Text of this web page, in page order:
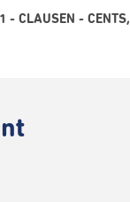
- CLAUSEN -